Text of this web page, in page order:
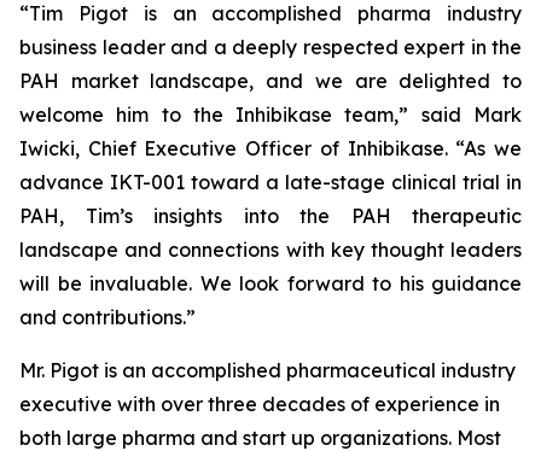
“Tim Pigot is an accomplished pharma industry
business leader and a deeply respected expert in the
PAH market landscape, and we are delighted to
welcome him to the Inhibikase team,” said Mark
Iwicki, Chief Executive Officer of Inhibikase. “As we
advance IKT-001 toward a late-stage clinical trial in
PAH, Tim’s insights into the PAH therapeutic
landscape and connections with key thought leaders
will be invaluable. We look forward to his guidance
and contributions.”
Mr. Pigot is an accomplished pharmaceutical industry
executive with over three decades of experience in
both large pharma and start up organizations. Most